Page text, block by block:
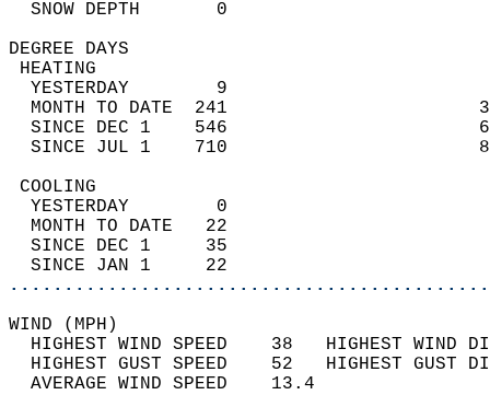
SNOW DEPTH
DEGREE
YESTERDAY        9
MONTH TO DATE  241
SINCE DEC 1    546
SINCE JUL 1    710
YESTERDAY        0
MONTH TO DATE   22
SINCE DEC 1     35
SINCE JAN 1     22
WIND
HIGHEST WIND SPEED    38   HIGHEST
HIGHEST GUST SPEED    52   HIGHEST
AVERAGE WIND